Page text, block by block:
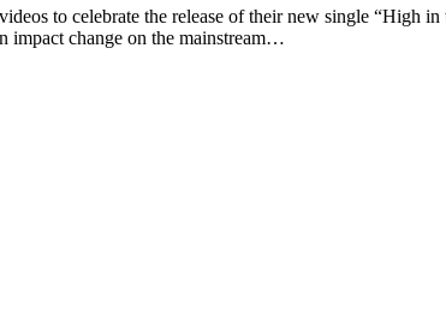
to celebrate the release of their new single “High
impact change on the mainstream…